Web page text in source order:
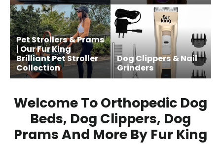
Pet Strollers & Prams
| Our Fur King
Brilliant Pet Stroller
Collection
Dog Clippers & Nail
Grinders
Welcome To Orthopedic Dog
Beds, Dog Clippers, Dog
Prams And More By Fur King